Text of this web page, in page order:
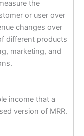
the
or user over
changes over
different products
marketing, and
income that a
version of MRR.